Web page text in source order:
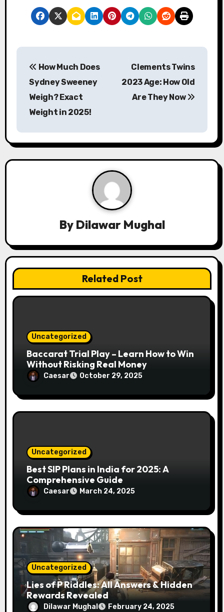
P
n
a
a
t
o
How Much Does
Sydney Sweeney
Weigh? Exact
Weight in 2025!
Clements Twins
2023 Age: How Old
Are They Now
By Dilawar Mughal
Related Post
Uncategorized
Baccarat Trial Play – Learn How to Win
Without Risking Real Money
Caesar October 29, 2025
Uncategorized
Best SIP Plans in India for 2025: A
Comprehensive Guide
Caesar March 24, 2025
Uncategorized
Lies of P Riddles: All Answers & Hidden
Rewards Revealed
Dilawar Mughal February 24, 2025